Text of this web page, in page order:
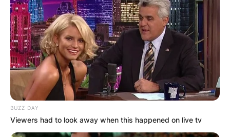
BUZZ DAY
Viewers had to look away when this happened on live tv